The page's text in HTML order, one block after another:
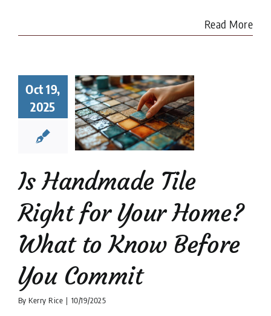
Read More
Oct 19,
2025
for
Home?
to Know
You
Tile Design tips
Is Handmade Tile
Right for Your Home?
What to Know Before
You Commit
By Kerry Rice | 10/19/2025